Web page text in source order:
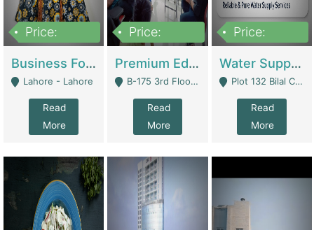
Price:
Business For Sale Baby & Kids Clothing & Accessories | Clothing / Shoes
Lahore - Lahore
Read
More
Price:
Premium Educational Institution For Sale- Bahria Town Karachi | Academies / Tutor Academies / Tuition Centers
B-175 3rd Floor, Midway Commercial B, Bahria Town Karachi - Karachi
Read
More
Price:
Water Supplier Business For Sale | Water / Beverages Supply
Plot 132 Bilal Colony, Korangi Karachi - Karachi
Read
More